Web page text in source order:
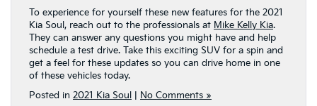
To experience for yourself these new features for the 2021
Kia Soul, reach out to the professionals at Mike Kelly Kia.
They can answer any questions you might have and help
schedule a test drive. Take this exciting SUV for a spin and
get a feel for these updates so you can drive home in one
of these vehicles today.
Posted in 2021 Kia Soul No Comments »